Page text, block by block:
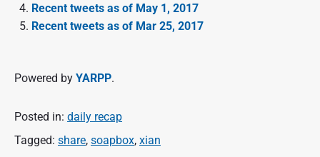
Recent tweets as of May 1, 2017
Recent tweets as of Mar 25, 2017
Powered by YARPP.
Posted in: daily recap
Tagged: share, soapbox, xian